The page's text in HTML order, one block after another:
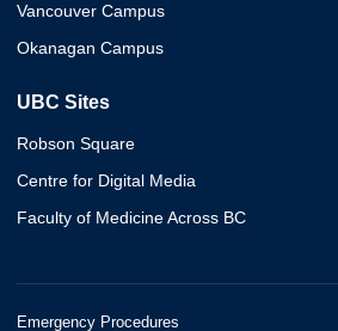
Vancouver Campus
Okanagan Campus
UBC Sites
Robson Square
Centre for Digital Media
Faculty of Medicine Across BC
Emergency Procedures